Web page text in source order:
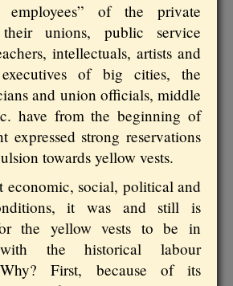
employees” of the private
unions, public service
intellectuals, artists and
executives of big cities, the
and union officials, middle
have from the beginning of
expressed strong reservations
towards yellow vests.
economic, social, political and
it was and still is
the yellow vests to be in
the historical labour
Why? First, because of its